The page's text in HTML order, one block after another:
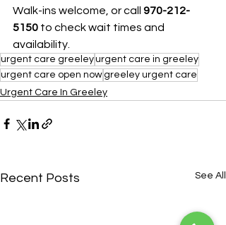
Walk-ins welcome, or call 970-212-
5150 to check wait times and
availability.
urgent care greeleyurgent care in greeley
urgent care open now greeley urgent care
Urgent Care In Greeley
Recent Posts See All